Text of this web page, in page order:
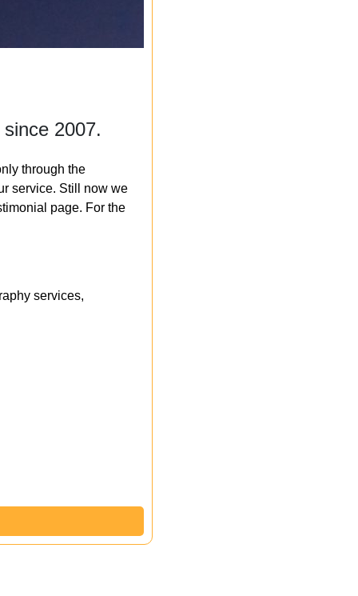
2007.
through the
service. Still now we
page. For the
services,